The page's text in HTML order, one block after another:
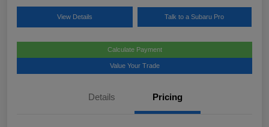
View Details Talk to a Subaru Pro
Calculate Payment
Value Your Trade
Details Pricing